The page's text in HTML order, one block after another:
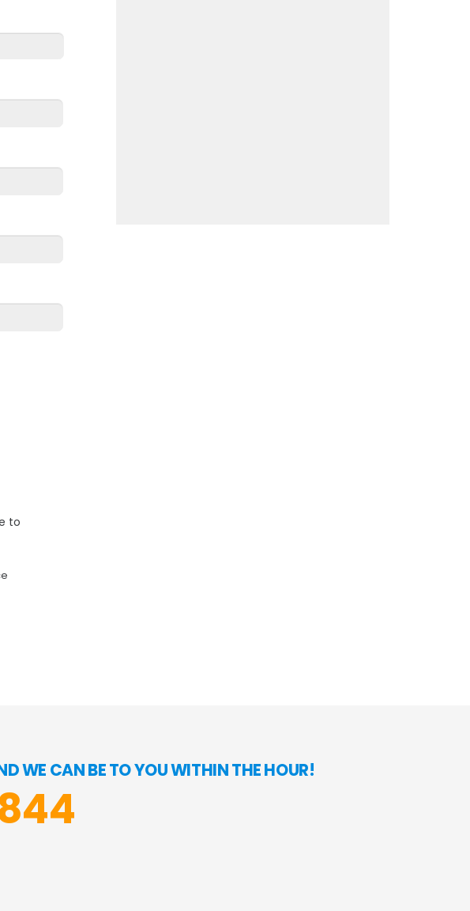
to
WE CAN BE TO YOU WITHIN THE HOUR!